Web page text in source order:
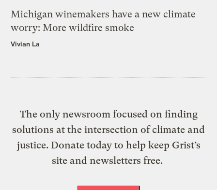
Michigan winemakers have a new climate
worry: More wildfire smoke
Vivian La
The only newsroom focused on finding
solutions at the intersection of climate and
justice. Donate today to help keep Grist’s
site and newsletters free.